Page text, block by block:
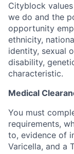
Cityblock
we do and the
opportunity
ethnicity,
identity, sexual
disability,
characteristic.
Medical
You must
requirements,
to, evidence of
Varicella, and a